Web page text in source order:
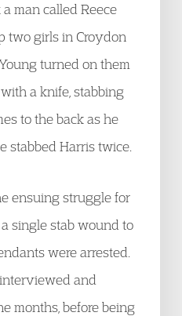
man called Reece
two girls in Croydon
turned on them
a knife, stabbing
to the back as he
stabbed Harris twice.
ensuing struggle for
single stab wound to
were arrested.
and
months, before being